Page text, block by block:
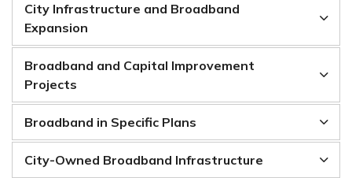
City Infrastructure and Broadband
Expansion
Broadband and Capital Improvement
Projects
Broadband in Specific Plans
City-Owned Broadband Infrastructure